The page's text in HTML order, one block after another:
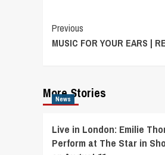
Post
Navigation
Previous
MUSIC FOR YOUR EARS |
More Stories
News
Live in London: Emilie
Perform at The Star in